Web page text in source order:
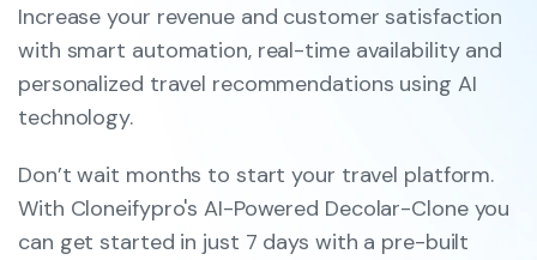
Increase your revenue and customer satisfaction
with smart automation, real-time availability and
personalized travel recommendations using AI
technology.
Don’t wait months to start your travel platform.
With Cloneifypro's AI-Powered Decolar-Clone you
can get started in just 7 days with a pre-built